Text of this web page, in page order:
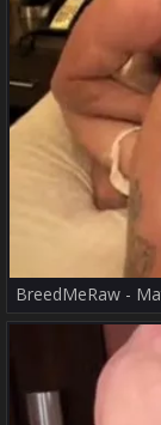
BreedMeRaw -